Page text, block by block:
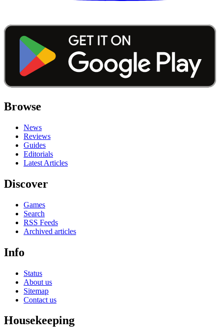
Browse
News
Reviews
Guides
Editorials
Latest Articles
Discover
Games
Search
RSS Feeds
Archived articles
Info
Status
About us
Sitemap
Contact us
Housekeeping